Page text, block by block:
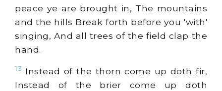
peace ye are brought in, The mountains
and the hills Break forth before you 'with'
singing, And all trees of the field clap the
hand.
13 Instead of the thorn come up doth fir,
Instead of the brier come up doth